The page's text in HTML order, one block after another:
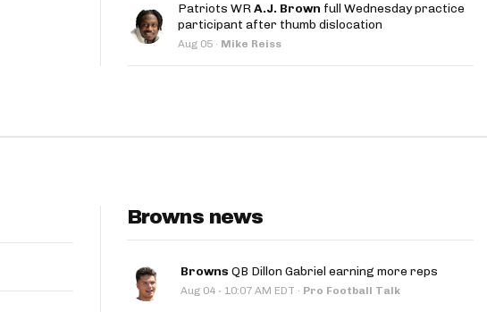
Move the Line Podcast
Patriots WRA.J. Brown full Wednesday practice
participant after thumb dislocation
Aug 05 · Mike Reiss
Browns news
Browns QB Dillon Gabriel earning more reps
Aug 04 · 10:07 AM EDT · Pro Football Talk